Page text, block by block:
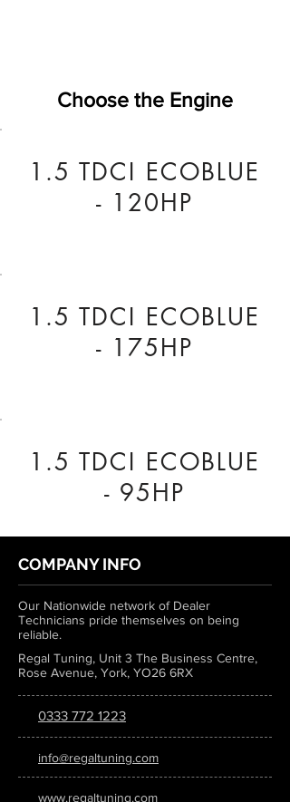
Choose the Engine
1.5 TDCI ECOBLUE
- 120HP
1.5 TDCI ECOBLUE
- 175HP
1.5 TDCI ECOBLUE
- 95HP
COMPANY INFO
Our Nationwide network of Dealer
Technicians pride themselves on being
reliable.
Regal Tuning, Unit 3 The Business Centre,
Rose Avenue, York, YO26 6RX
0333 772 1223
info@regaltuning.com
www.regaltuning.com